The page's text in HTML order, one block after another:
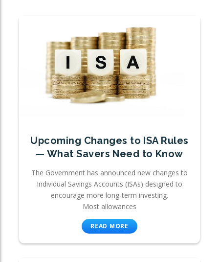
Upcoming Changes to ISA Rules
— What Savers Need to Know
The Government has announced new changes to
Individual Savings Accounts (ISAs) designed to
encourage more long-term investing.
Most allowances
READ MORE